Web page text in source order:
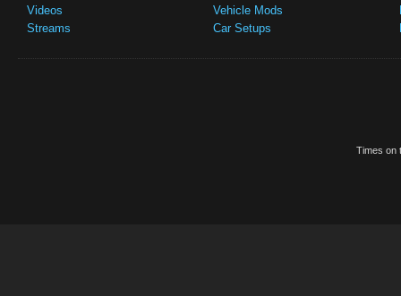
Videos
Streams
Vehicle Mods
Car Setups
Times on